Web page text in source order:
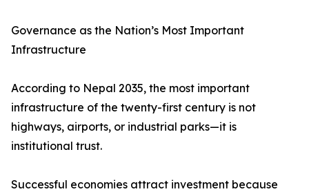
Governance as the Nation’s Most Important
Infrastructure
According to Nepal 2035, the most important
infrastructure of the twenty-first century is not
highways, airports, or industrial parks—it is
institutional trust.
Successful economies attract investment because